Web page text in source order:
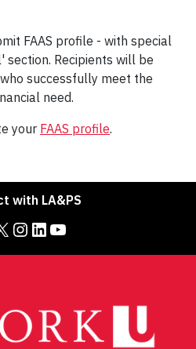
FAAS profile - with special
Recipients will be
successfully meet the
need.
your FAAS profile.
with LA&PS
Instagram LinkedIn YouTube